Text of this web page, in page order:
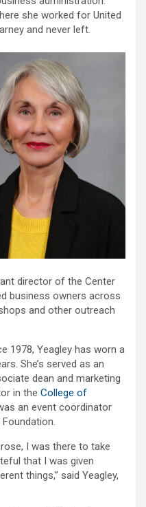
she worked for United
and never left.
director of the Center
business owners across
and other outreach
1978, Yeagley has worn a
She’s served as an
dean and marketing
in the College of
an event coordinator
I was there to take
that I was given
things,” said Yeagley,